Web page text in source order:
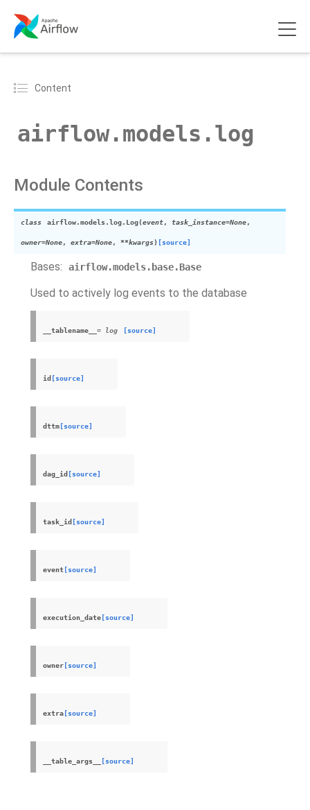
Content
airflow.models.log
Module Contents
class airflow.models.log. Log(event, task_instance=None,
owner=None, extra=None, **kwargs) [source]
Bases: airflow.models.base.Base
Used to actively log events to the database
__tablename__ = log [source]
id [source]
dttm [source]
dag_id [source]
task_id [source]
event [source]
execution_date [source]
owner [source]
extra [source]
__table_args__ [source]